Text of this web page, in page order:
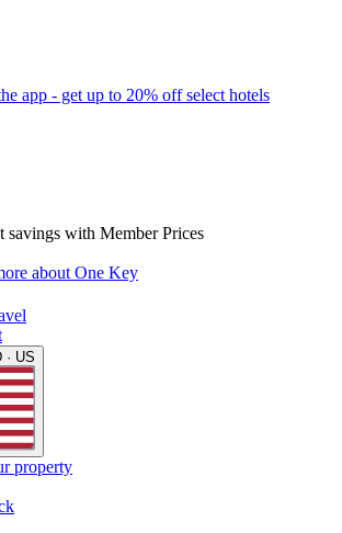
app - get up to 20% off select hotels
savings with Member Prices
about One Key
· US
property